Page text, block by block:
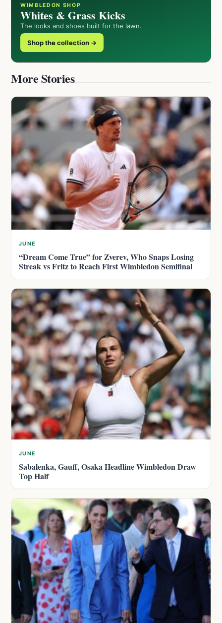
WIMBLEDON SHOP
Whites & Grass Kicks
The looks and shoes built for the lawn.
Shop the collection →
More Stories
JUNE
“Dream Come True” for Zverev, Who Snaps Losing
Streak vs Fritz to Reach First Wimbledon Semifinal
JUNE
Sabalenka, Gauff, Osaka Headline Wimbledon Draw
Top Half